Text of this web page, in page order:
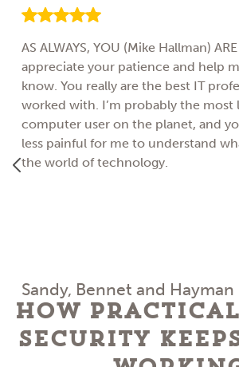
AS ALWAYS, YOU (Mike Hallman)
appreciate your patience and help
know. You really are the best IT
worked with. I’m probably the most
computer user on the planet, and
less painful for me to understand
the world of technology.
Sandy, Bennet and Hayman
How
Security